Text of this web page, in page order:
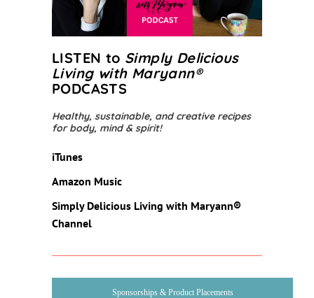
LISTEN to Simply Delicious
Living with Maryann®
PODCASTS
Healthy, sustainable, and creative recipes
for body, mind & spirit!
iTunes
Amazon Music
Simply Delicious Living with Maryann®
Channel
Sponsorships & Product Placements